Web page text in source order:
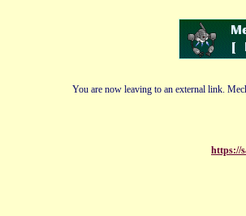
You are now leaving to an external link.
https://